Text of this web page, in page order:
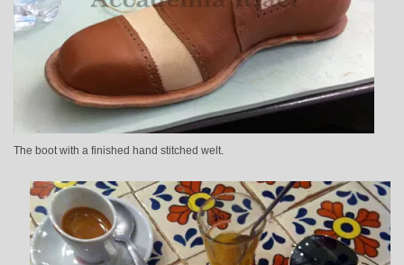
The boot with a finished hand stitched welt.